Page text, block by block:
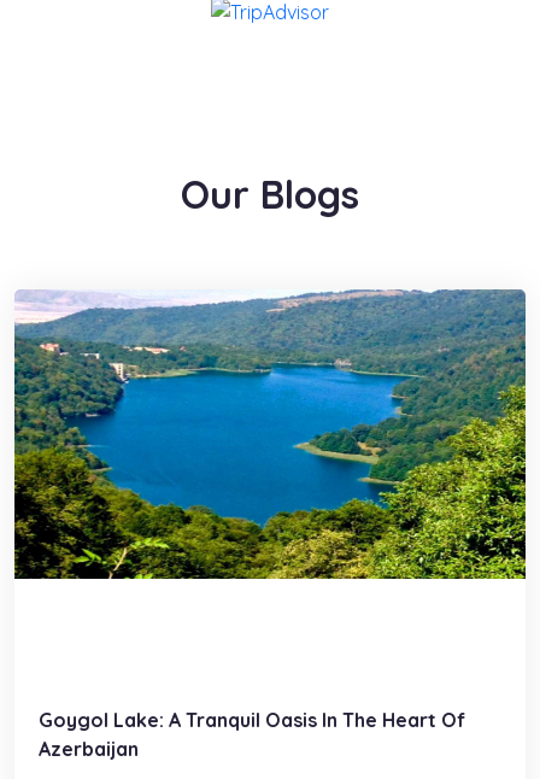
Our Blogs
Goygol Lake: A Tranquil Oasis In The Heart Of
Azerbaijan